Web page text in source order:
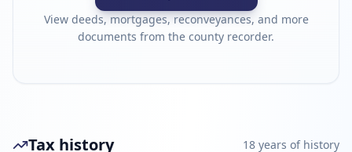
View deeds, mortgages, reconveyances, and more
documents from the county recorder.
Tax history 18 years of history